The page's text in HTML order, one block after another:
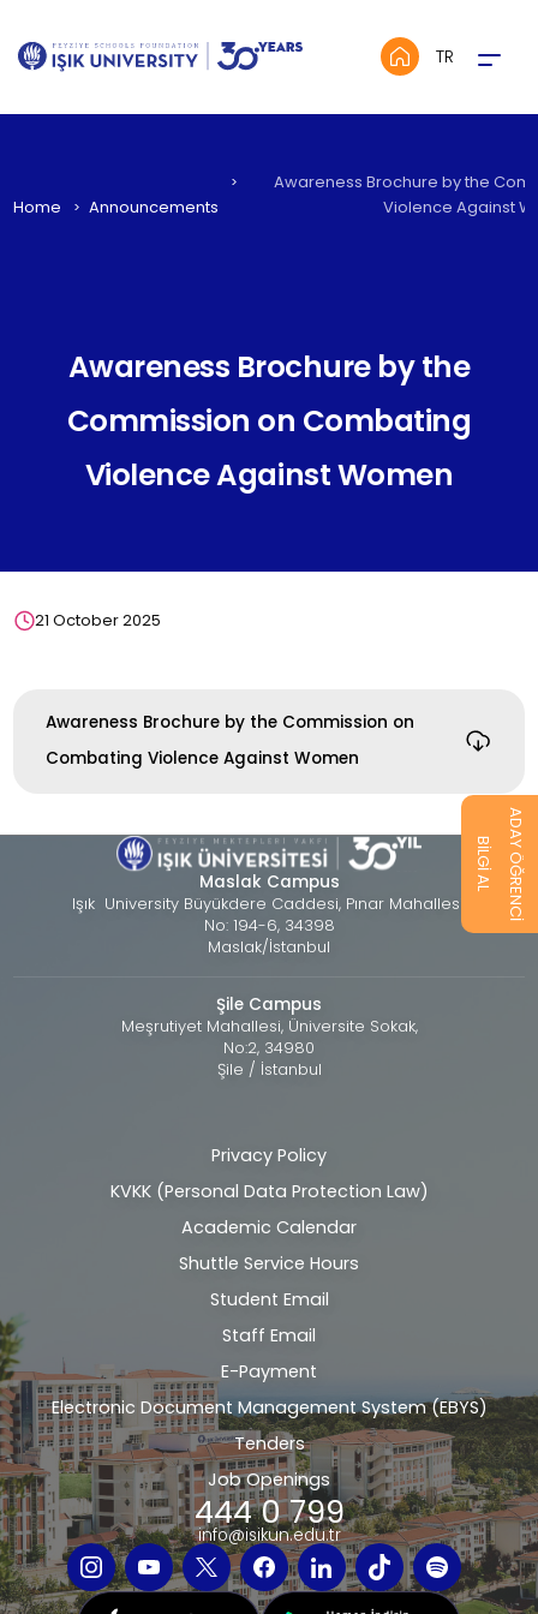
TR Menü
Home Announcements
Awareness Brochure by the
Violence Against
Awareness Brochure by the
Commission on Combating
Violence Against Women
21 October 2025
Awareness Brochure by the Commission on
Combating Violence Against Women
Maslak Campus
Işık University Büyükdere Caddesi, Pınar Mahallesi,
No: 194-6, 34398
Maslak/İstanbul
Şile Campus
Meşrutiyet Mahallesi, Üniversite Sokak,
No:2, 34980
Şile / İstanbul
Alt
bilgi
Privacy Policy
KVKK (Personal Data Protection Law)
Academic Calendar
Shuttle Service Hours
Student Email
Staff Email
E-Payment
Electronic Document Management System (EBYS)
Tenders
Job Openings
444 0 799
info@isikun.edu.tr
BİLGİ AL ADAY ÖĞRENCİ